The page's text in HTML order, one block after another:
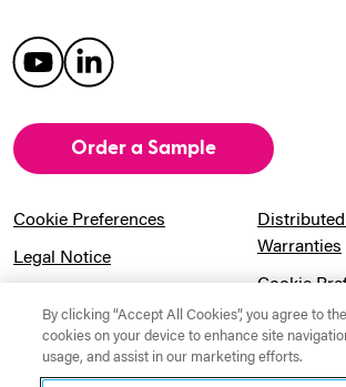
Order a Sample
Cookie Preferences
Legal Notice
Sitemap
Warranties
Cookie
Pension
UK Gender
By clicking “Accept All Cookies”, you agree to
cookies on your device to enhance site
usage, and assist in our marketing efforts.